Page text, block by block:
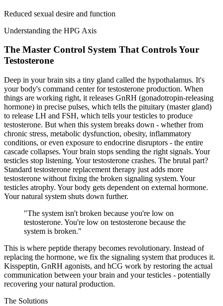
Reduced sexual desire and function
Understanding the HPG Axis
The Master Control System That Controls Your
Testosterone
Deep in your brain sits a tiny gland called the hypothalamus. It's
your body's command center for testosterone production. When
things are working right, it releases GnRH (gonadotropin-releasing
hormone) in precise pulses, which tells the pituitary (master gland)
to release LH and FSH, which tells your testicles to produce
testosterone. But when this system breaks down - whether from
chronic stress, metabolic dysfunction, obesity, inflammatory
conditions, or even exposure to endocrine disruptors - the entire
cascade collapses. Your brain stops sending the right signals. Your
testicles stop listening. Your testosterone crashes. The brutal part?
Standard testosterone replacement therapy just adds more
testosterone without fixing the broken signaling system. Your
testicles atrophy. Your body gets dependent on external hormone.
Your natural system shuts down further.
"The system isn't broken because you're low on
testosterone. You're low on testosterone because the
system is broken."
This is where peptide therapy becomes revolutionary. Instead of
replacing the hormone, we fix the signaling system that produces it.
Kisspeptin, GnRH agonists, and hCG work by restoring the actual
communication between your brain and your testicles - potentially
recovering your natural production.
The Solutions